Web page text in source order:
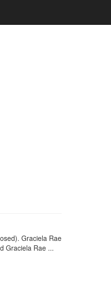
Graciela Rae
Graciela Rae ...